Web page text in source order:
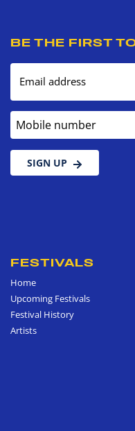
BE THE FIRST
Email address
Mobile number
SIGN UP
FESTIVALS
Home
Upcoming Festivals
Festival History
Artists